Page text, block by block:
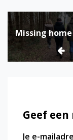
Bericht
navigatie
Missing home
Geef
Je e-